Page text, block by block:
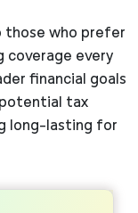
those who prefer
coverage every
financial goals
tax
long-lasting for